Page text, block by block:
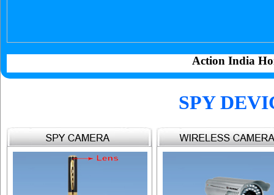
Action India
SPY